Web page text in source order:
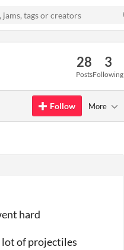
28
Posts
3
Following
Follow More
hard
lot of projectiles